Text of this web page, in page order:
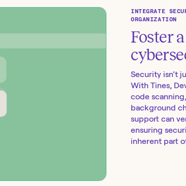
INTEGRATE
ORGANIZATION
Foster
Security isn’t
With Tines,
code
background
support can
ensuring
inherent part